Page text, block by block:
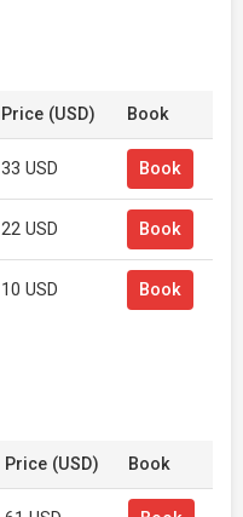
Price (USD) Book
33 USD Book
22 USD Book
10 USD Book
Price (USD) Book